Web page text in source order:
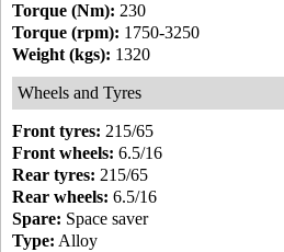
Torque (Nm): 230
Torque (rpm): 1750-3250
Weight (kgs): 1320
Wheels and Tyres
Front tyres: 215/65
Front wheels: 6.5/16
Rear tyres: 215/65
Rear wheels: 6.5/16
Spare: Space saver
Type: Alloy